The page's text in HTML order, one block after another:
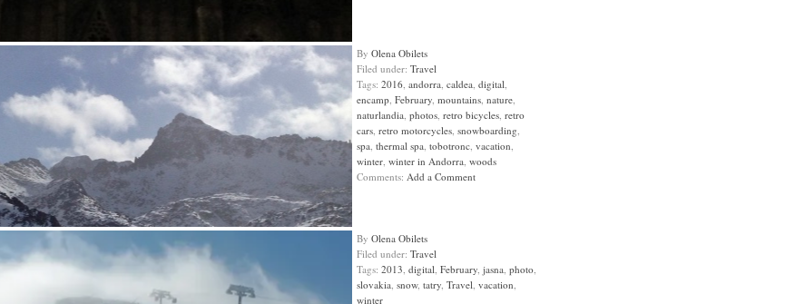
By Olena Obilets
Filed under: Travel
Tags: 2016, andorra, caldea, digital,
encamp, February, mountains, nature,
naturlandia, photos, retro bicycles, retro
cars, retro motorcycles, snowboarding,
spa, thermal spa, tobotronc, vacation,
winter, winter in Andorra, woods
Comments: Add a Comment
By Olena Obilets
Filed under: Travel
Tags: 2013, digital, February, jasna, photo,
slovakia, snow, tatry, Travel, vacation,
winter